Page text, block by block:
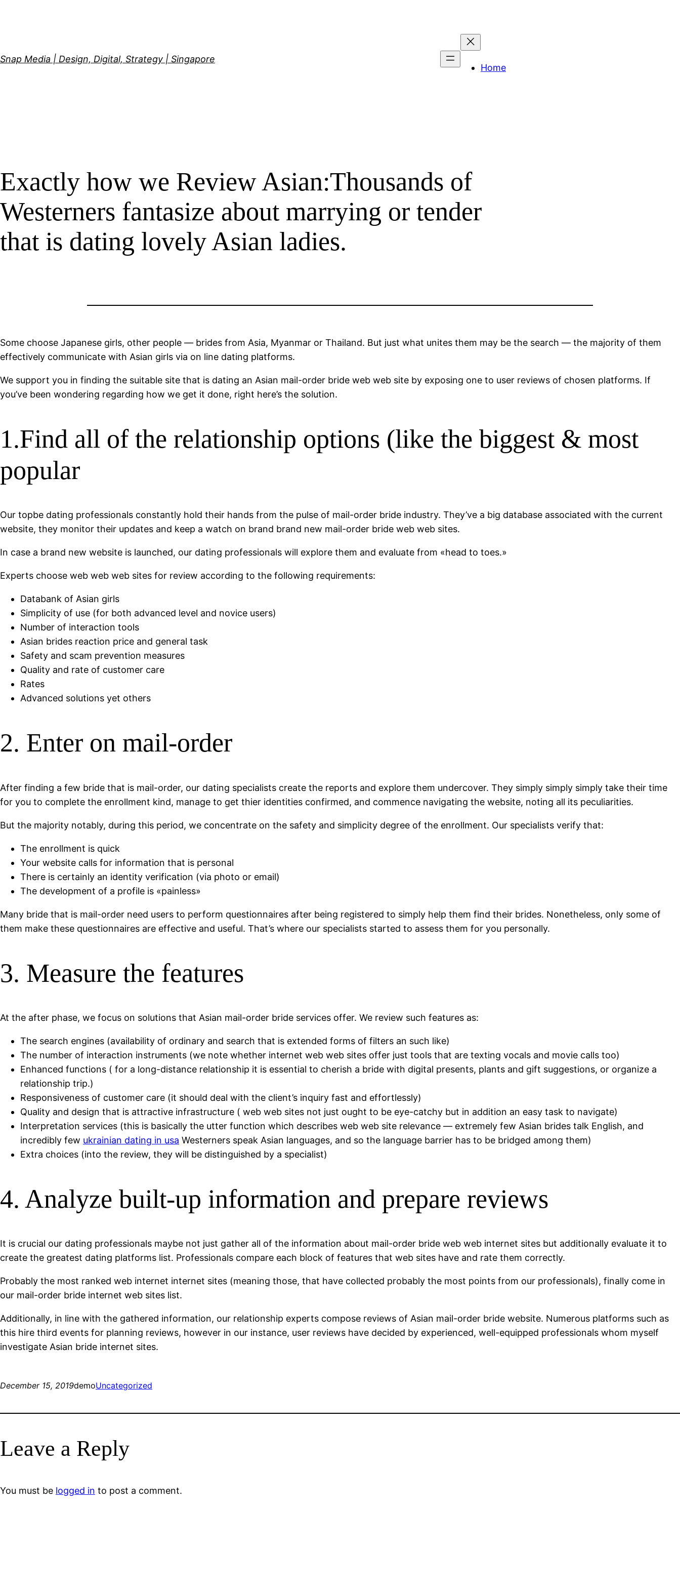
Snap Media | Design, Digital, Strategy | Singapore
Home
Exactly how we Review Asian:Thousands of
Westerners fantasize about marrying or tender
that is dating lovely Asian ladies.
Some choose Japanese girls, other people — brides from Asia, Myanmar or Thailand. But just what unites them may be the search — the majority of them
effectively communicate with Asian girls via on line dating platforms.
We support you in finding the suitable site that is dating an Asian mail-order bride web web site by exposing one to user reviews of chosen platforms. If
you’ve been wondering regarding how we get it done, right here’s the solution.
1.Find all of the relationship options (like the biggest & most
popular
Our topbe dating professionals constantly hold their hands from the pulse of mail-order bride industry. They’ve a big database associated with the current
website, they monitor their updates and keep a watch on brand brand new mail-order bride web web sites.
In case a brand new website is launched, our dating professionals will explore them and evaluate from «head to toes.»
Experts choose web web web sites for review according to the following requirements:
Databank of Asian girls
Simplicity of use (for both advanced level and novice users)
Number of interaction tools
Asian brides reaction price and general task
Safety and scam prevention measures
Quality and rate of customer care
Rates
Advanced solutions yet others
2. Enter on mail-order
After finding a few bride that is mail-order, our dating specialists create the reports and explore them undercover. They simply simply simply take their time
for you to complete the enrollment kind, manage to get thier identities confirmed, and commence navigating the website, noting all its peculiarities.
But the majority notably, during this period, we concentrate on the safety and simplicity degree of the enrollment. Our specialists verify that:
The enrollment is quick
Your website calls for information that is personal
There is certainly an identity verification (via photo or email)
The development of a profile is «painless»
Many bride that is mail-order need users to perform questionnaires after being registered to simply help them find their brides. Nonetheless, only some of
them make these questionnaires are effective and useful. That’s where our specialists started to assess them for you personally.
3. Measure the features
At the after phase, we focus on solutions that Asian mail-order bride services offer. We review such features as:
The search engines (availability of ordinary and search that is extended forms of filters an such like)
The number of interaction instruments (we note whether internet web web sites offer just tools that are texting vocals and movie calls too)
Enhanced functions ( for a long-distance relationship it is essential to cherish a bride with digital presents, plants and gift suggestions, or organize a
relationship trip.)
Responsiveness of customer care (it should deal with the client’s inquiry fast and effortlessly)
Quality and design that is attractive infrastructure ( web web sites not just ought to be eye-catchy but in addition an easy task to navigate)
Interpretation services (this is basically the utter function which describes web web site relevance — extremely few Asian brides talk English, and
incredibly few ukrainian dating in usa Westerners speak Asian languages, and so the language barrier has to be bridged among them)
Extra choices (into the review, they will be distinguished by a specialist)
4. Analyze built-up information and prepare reviews
It is crucial our dating professionals maybe not just gather all of the information about mail-order bride web web internet sites but additionally evaluate it to
create the greatest dating platforms list. Professionals compare each block of features that web sites have and rate them correctly.
Probably the most ranked web internet internet sites (meaning those, that have collected probably the most points from our professionals), finally come in
our mail-order bride internet web sites list.
Additionally, in line with the gathered information, our relationship experts compose reviews of Asian mail-order bride website. Numerous platforms such as
this hire third events for planning reviews, however in our instance, user reviews have decided by experienced, well-equipped professionals whom myself
investigate Asian bride internet sites.
December 15, 2019demoUncategorized
Leave a Reply
You must be logged in to post a comment.